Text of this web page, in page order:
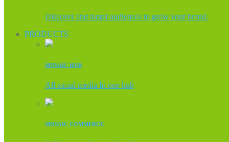
Discover and target audiences to grow your brand.
PRODUCTS
MOSAIC HUB
All social media In one hub
MOSAIC COMMERCE